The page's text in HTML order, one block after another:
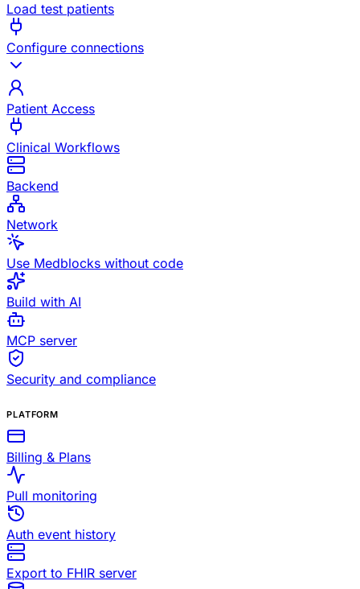
Load test patients
Configure connections
Patient Access
Clinical Workflows
Backend
Network
Use Medblocks without code
Build with AI
MCP server
Security and compliance
PLATFORM
Billing & Plans
Pull monitoring
Auth event history
Export to FHIR server